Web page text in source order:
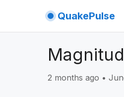
QuakePulse
2 months ago •